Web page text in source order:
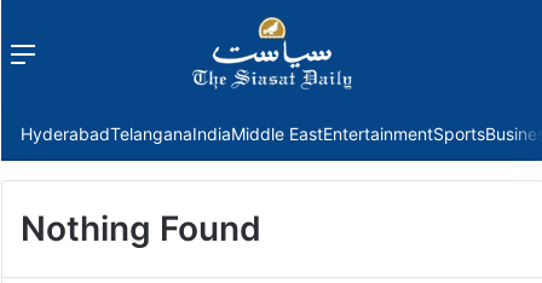
Menu
HyderabadTelanganaIndiaMiddle EastEntertainmentSports
Nothing Found